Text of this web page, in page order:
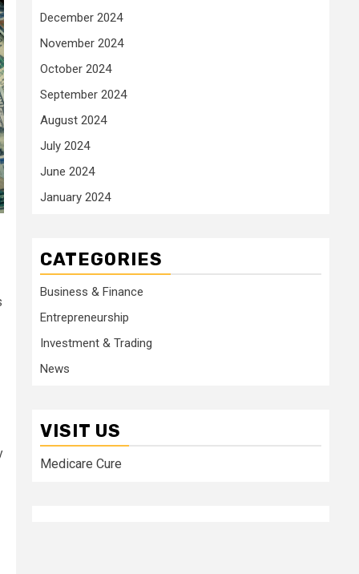
December 2024
November 2024
October 2024
September 2024
August 2024
July 2024
June 2024
January 2024
CATEGORIES
Business & Finance
Entrepreneurship
Investment & Trading
News
VISIT US
Medicare Cure